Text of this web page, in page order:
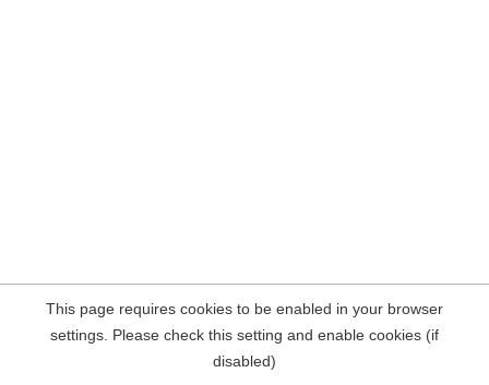
This page requires cookies to be enabled in your browser
settings. Please check this setting and enable cookies (if
disabled)